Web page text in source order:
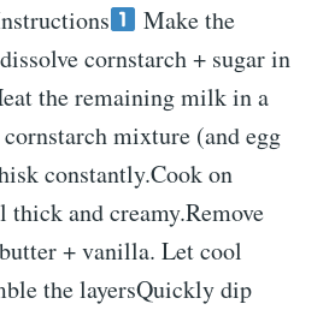
Make the
cornstarch + sugar in
the remaining milk in a
cornstarch mixture (and egg
constantly.Cook on
and creamy.Remove
+ vanilla. Let cool
the layersQuickly dip